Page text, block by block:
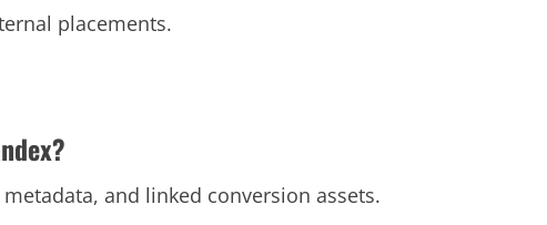
placements.
and linked conversion assets.